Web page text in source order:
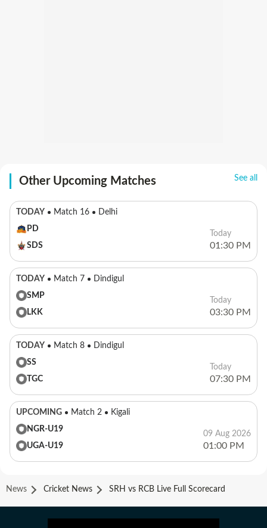
Other Upcoming Matches See all
TODAY Match 16
Delhi
PD
SDS
Today
01:30 PM
TODAY Match 7
Dindigul
SMP
LKK
Today
03:30 PM
TODAY Match 8
Dindigul
SS
TGC
Today
07:30 PM
UPCOMING Match 2
Kigali
NGR-U19
UGA-U19
09 Aug 2026
01:00 PM
News Cricket News SRH vs RCB Live Full Scorecard